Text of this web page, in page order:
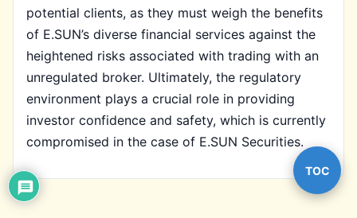
potential clients, as they must weigh the benefits
of E.SUN’s diverse financial services against the
heightened risks associated with trading with an
unregulated broker. Ultimately, the regulatory
environment plays a crucial role in providing
investor confidence and safety, which is currently
compromised in the case of E.SUN Securities.
TOC